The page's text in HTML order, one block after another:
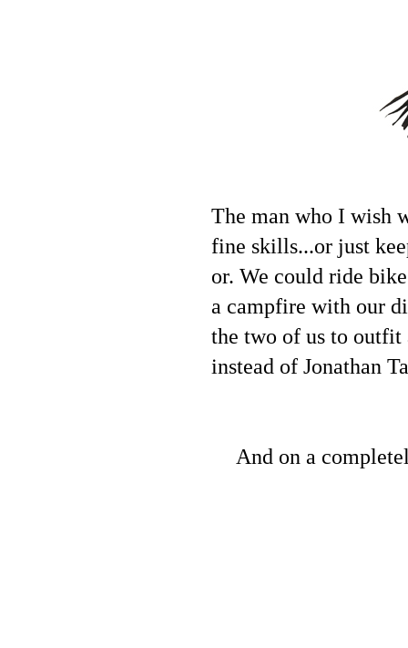
The man who I wish
fine skills...or just
or. We could ride
a campfire with our
the two of us to
instead of Jonathan
And on a